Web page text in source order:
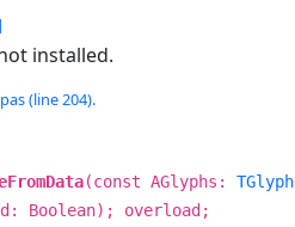
installed.
(line 204).
(const AGlyphs:
Boolean); overload;